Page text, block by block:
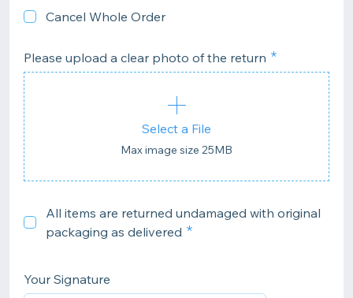
Cancel Whole Order
Please upload a clear photo of the return
Select a File
Max image size 25MB
All items are returned undamaged with original
packaging as delivered
Your Signature